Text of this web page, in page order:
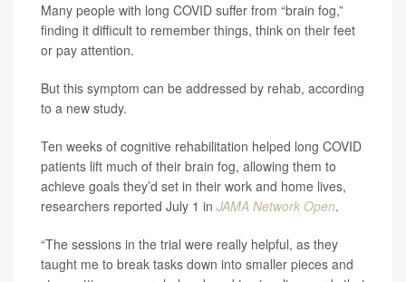
Many people with long COVID suffer from “brain fog,”
finding it difficult to remember things, think on their feet
or pay attention.
But this symptom can be addressed by rehab, according
to a new study.
Ten weeks of cognitive rehabilitation helped long COVID
patients lift much of their brain fog, allowing them to
achieve goals they’d set in their work and home lives,
researchers reported July 1 in JAMA Network Open.
“The sessions in the trial were really helpful, as they
taught me to break tasks down into smaller pieces and